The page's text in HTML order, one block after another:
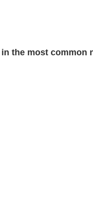
the most common